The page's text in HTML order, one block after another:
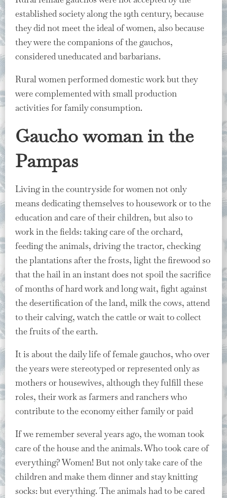
established society along the 19th century, because
they did not meet the ideal of women, also because
they were the companions of the gauchos,
considered uneducated and barbarians.
Rural women performed domestic work but they
were complemented with small production
activities for family consumption.
Gaucho woman in the
Pampas
Living in the countryside for women not only
means dedicating themselves to housework or to the
education and care of their children, but also to
work in the fields: taking care of the orchard,
feeding the animals, driving the tractor, checking
the plantations after the frosts, light the firewood so
that the hail in an instant does not spoil the sacrifice
of months of hard work and long wait, fight against
the desertification of the land, milk the cows, attend
to their calving, watch the cattle or wait to collect
the fruits of the earth.
It is about the daily life of female gauchos, who over
the years were stereotyped or represented only as
mothers or housewives, although they fulfill these
roles, their work as farmers and ranchers who
contribute to the economy either family or paid
If we remember several years ago, the woman took
care of the house and the animals. Who took care of
everything? Women! But not only take care of the
children and make them dinner and stay knitting
socks: but everything. The animals had to be cared